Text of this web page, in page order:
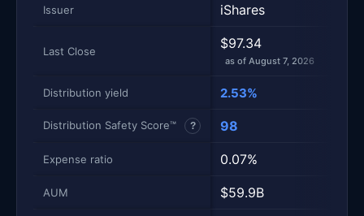
Issuer iShares
Last Close $97.34
as of August 7, 2026
Distribution yield 2.53%
Distribution Safety Score™ ? 98
Expense ratio 0.07%
AUM $59.9B